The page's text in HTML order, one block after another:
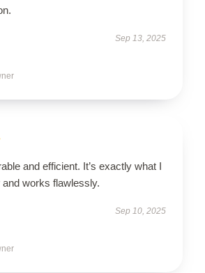
Sep 13, 2025
and efficient. It’s exactly what I
works flawlessly.
Sep 10, 2025